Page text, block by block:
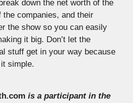
down the net worth of the
companies, and their
the show so you can easily
it big. Don’t let the
stuff get in your way because
simple.
is a participant in the